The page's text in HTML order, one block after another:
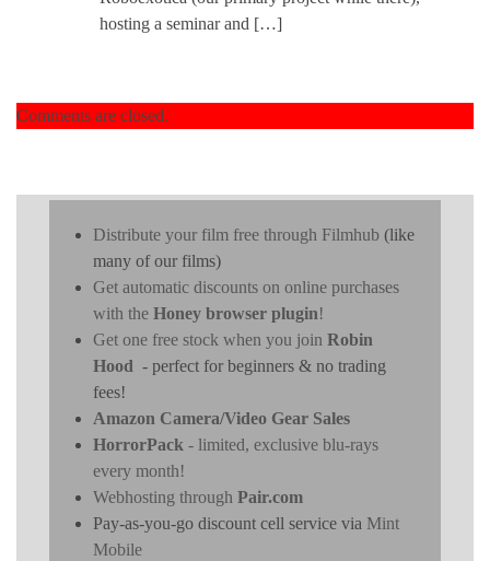
hosting a seminar and […]
Comments are closed.
Distribute your film free through Filmhub (like
many of our films)
Get automatic discounts on online purchases
with the Honey browser plugin!
Get one free stock when you join Robin
Hood - perfect for beginners & no trading
fees!
Amazon Camera/Video Gear Sales
HorrorPack - limited, exclusive blu-rays
every month!
Webhosting through Pair.com
Pay-as-you-go discount cell service via Mint
Mobile